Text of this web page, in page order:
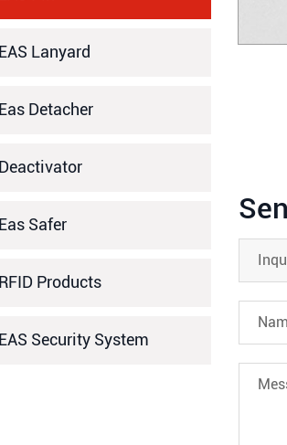
EAS Lanyard
Eas Detacher
Deactivator
Eas Safer
RFID Products
EAS Security System